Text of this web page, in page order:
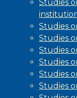
Studies
Studies
Studies
Studies
Studies
Studies
Studies